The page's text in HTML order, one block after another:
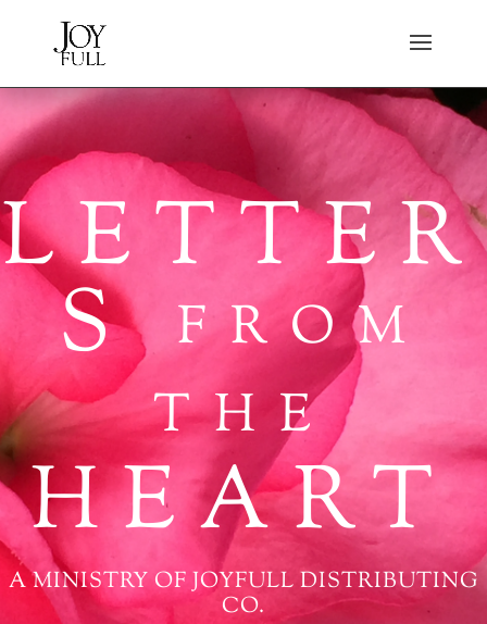
LETTER
SFROM
THE
HEART
A MINISTRY OF JOYFULL DISTRIBUTING
CO.